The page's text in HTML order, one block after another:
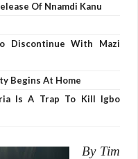
Of Nnamdi Kanu
Discontinue With Mazi
Begins At Home
Is A Trap To Kill Igbo
By Tim